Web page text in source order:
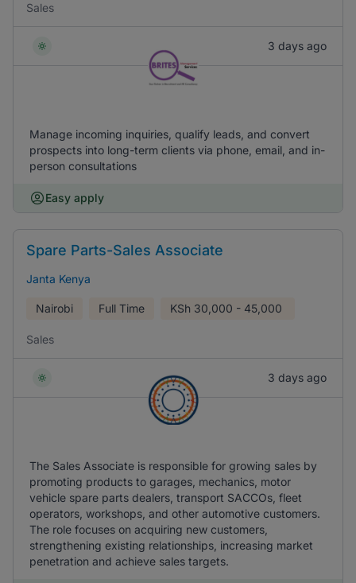
Sales
3 days ago
Manage incoming inquiries, qualify leads, and convert
prospects into long-term clients via phone, email, and in-
person consultations
Easy apply
Spare Parts-Sales Associate
Janta Kenya
Nairobi Full Time KSh 30,000 - 45,000
Sales
3 days ago
The Sales Associate is responsible for growing sales by
promoting products to garages, mechanics, motor
vehicle spare parts dealers, transport SACCOs, fleet
operators, workshops, and other automotive customers.
The role focuses on acquiring new customers,
strengthening existing relationships, increasing market
penetration and achieve sales targets.